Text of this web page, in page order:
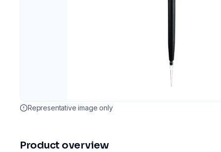
Representative image only
Product overview